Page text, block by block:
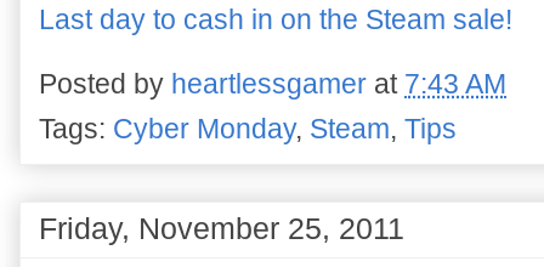
Last day to cash in on the Steam sale!
Posted by heartlessgamer at 7:43 AM
Tags: Cyber Monday, Steam, Tips
Friday, November 25, 2011